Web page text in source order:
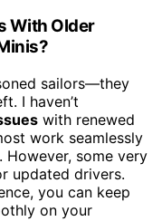
With Older
sailors—they
I haven’t
with renewed
work seamlessly
. However, some very
updated drivers.
you can keep
on your